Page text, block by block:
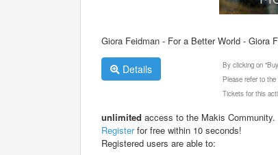
Giora Feidman - For a Better World - Giora
Details
By clicking on
Please refer to
Tickets for this
unlimited access to the Makis Community.
Registerfor free within 10 seconds!
Registered users are able to: